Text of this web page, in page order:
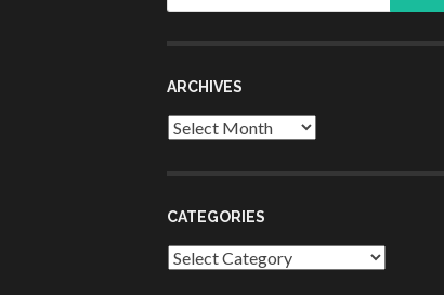
ARCHIVES
Archives
CATEGORIES
Categories